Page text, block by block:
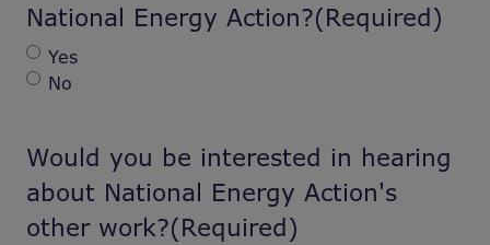
National Energy Action?(Required)
Yes
No
Would you be interested in hearing
about National Energy Action's
other work?(Required)